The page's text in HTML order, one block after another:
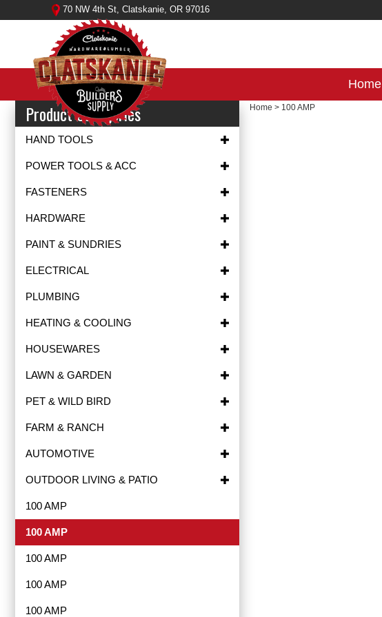
to
70 NW 4th St, Clatskanie, OR 97016
Home
Product Categories
HAND TOOLS
POWER TOOLS & ACC
FASTENERS
HARDWARE
PAINT & SUNDRIES
ELECTRICAL
PLUMBING
HEATING & COOLING
HOUSEWARES
LAWN & GARDEN
PET & WILD BIRD
FARM & RANCH
AUTOMOTIVE
OUTDOOR LIVING & PATIO
100 AMP
100 AMP
100 AMP
100 AMP
100 AMP
Home > 100 AMP